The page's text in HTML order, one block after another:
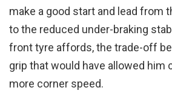
make a good start and lead from
to the reduced under-braking
front tyre affords, the trade-off
grip that would have allowed him
more corner speed.